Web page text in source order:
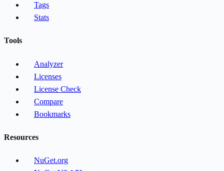
Tags
Stats
Tools
Analyzer
Licenses
License Check
Compare
Bookmarks
Resources
NuGet.org